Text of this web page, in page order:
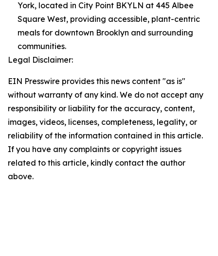
York, located in City Point BKYLN at 445 Albee
Square West, providing accessible, plant-centric
meals for downtown Brooklyn and surrounding
communities.
Legal Disclaimer:
EIN Presswire provides this news content "as is"
without warranty of any kind. We do not accept any
responsibility or liability for the accuracy, content,
images, videos, licenses, completeness, legality, or
reliability of the information contained in this article.
If you have any complaints or copyright issues
related to this article, kindly contact the author
above.